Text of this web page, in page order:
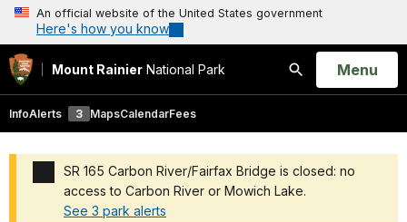
An official website of the United States government
Here's how you know
Mount Rainier National Park
Search
Open
Menu
InfoAlerts 3 MapsCalendarFees
SR 165 Carbon River/Fairfax Bridge is closed: no
access to Carbon River or Mowich Lake.
See 3 park alerts